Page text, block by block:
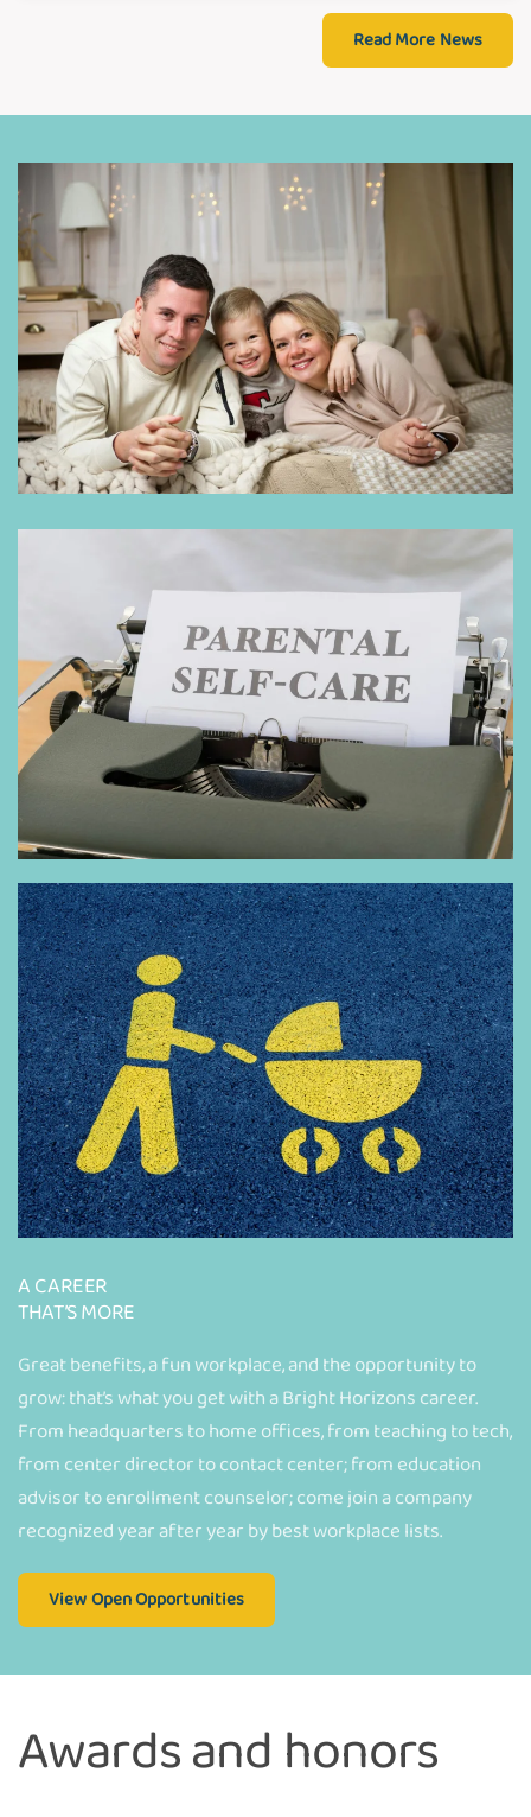
Read More News
A CAREER
THAT’S MORE
Great benefits, a fun workplace, and the opportunity to
grow: that’s what you get with a Bright Horizons career.
From headquarters to home offices, from teaching to tech,
from center director to contact center; from education
advisor to enrollment counselor; come join a company
recognized year after year by best workplace lists.
View Open Opportunities
Awards and honors